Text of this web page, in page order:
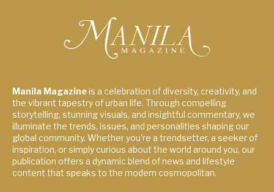
Manila Magazineis a celebration of diversity, creativity, and
the vibrant tapestry of urban life. Through compelling
storytelling, stunning visuals, and insightful commentary, we
illuminate the trends, issues, and personalities shaping our
global community. Whether you're a trendsetter, a seeker of
inspiration, or simply curious about the world around you, our
publication offers a dynamic blend of news and lifestyle
content that speaks to the modern cosmopolitan.